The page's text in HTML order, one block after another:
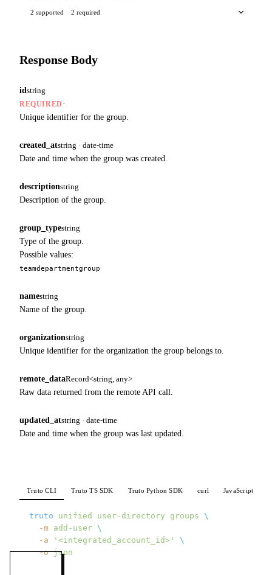
2 supported 2 required
Response Body
id string
REQUIRED ·
Unique identifier for the group.
created_atstring · date-time
Date and time when the group was created.
descriptionstring
Description of the group.
group_typestring
Type of the group.
Possible values:
teamdepartmentgroup
namestring
Name of the group.
organizationstring
Unique identifier for the organization the group belongs to.
remote_dataRecord<string, any>
Raw data returned from the remote API call.
updated_atstring · date-time
Date and time when the group was last updated.
Truto CLI Truto TS SDK Truto Python SDK curl JavaScript
truto unified user-directory groups \
  -m
add-user \
  -a
'<integrated_account_id>'
\
  -o
json